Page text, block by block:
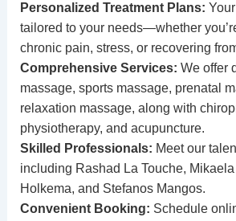
Personalized Treatment Plans:
tailored to your needs—whether
chronic pain, stress, or recovering
Comprehensive Services: We offer
massage, sports massage, prenatal
relaxation massage, along with
physiotherapy, and acupuncture.
Skilled Professionals: Meet our
including Rashad La Touche,
Holkema, and Stefanos Mangos.
Convenient Booking: Schedule